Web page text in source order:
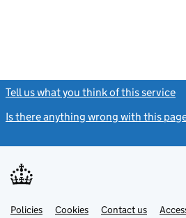
Tell us what you think of this service
Is there anything wrong with this
Support links
PoliciesLinkCookies Contact usLink